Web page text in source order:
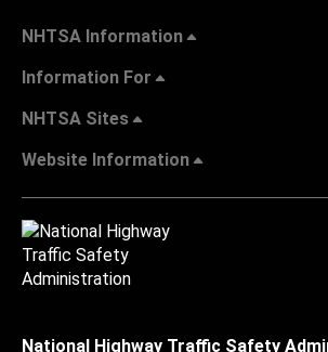
NHTSA Information
Information For
NHTSA Sites
Website Information
National Highway Traffic Safety